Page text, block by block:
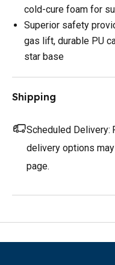
cold-cure foam for
Superior safety
gas lift, durable PU
star base
Shipping
Scheduled Delivery:
delivery options
page.